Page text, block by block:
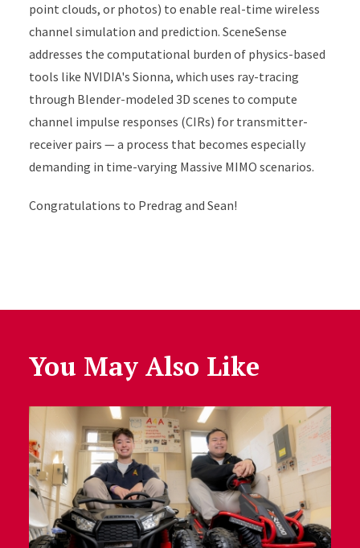
point clouds, or photos) to enable real-time wireless
channel simulation and prediction. SceneSense
addresses the computational burden of physics-based
tools like NVIDIA's Sionna, which uses ray-tracing
through Blender-modeled 3D scenes to compute
channel impulse responses (CIRs) for transmitter-
receiver pairs — a process that becomes especially
demanding in time-varying Massive MIMO scenarios.
Congratulations to Predrag and Sean!
You May Also Like